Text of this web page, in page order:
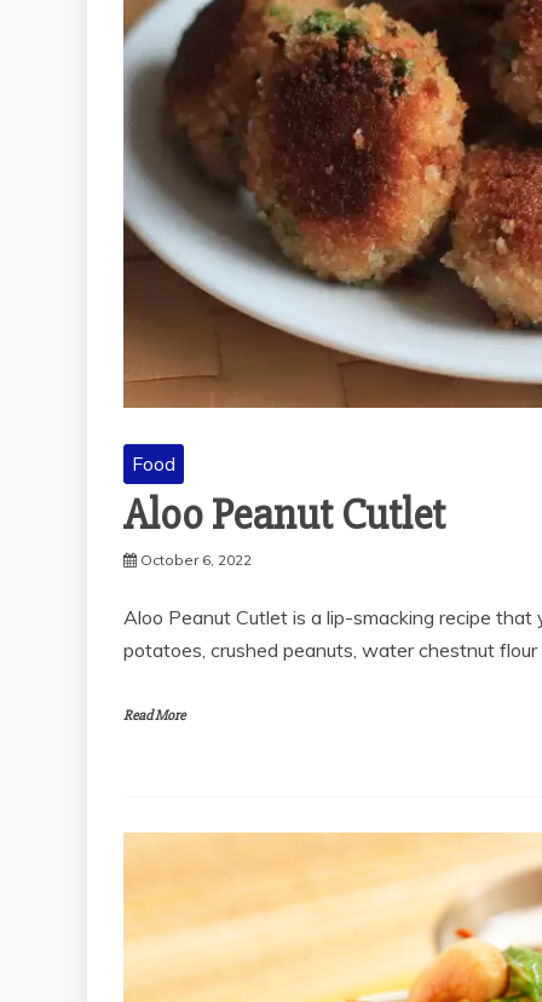
Food
Aloo Peanut Cutlet
October 6, 2022
Aloo Peanut Cutlet is a lip-smacking recipe
potatoes, crushed peanuts, water chestnut flour
Read More